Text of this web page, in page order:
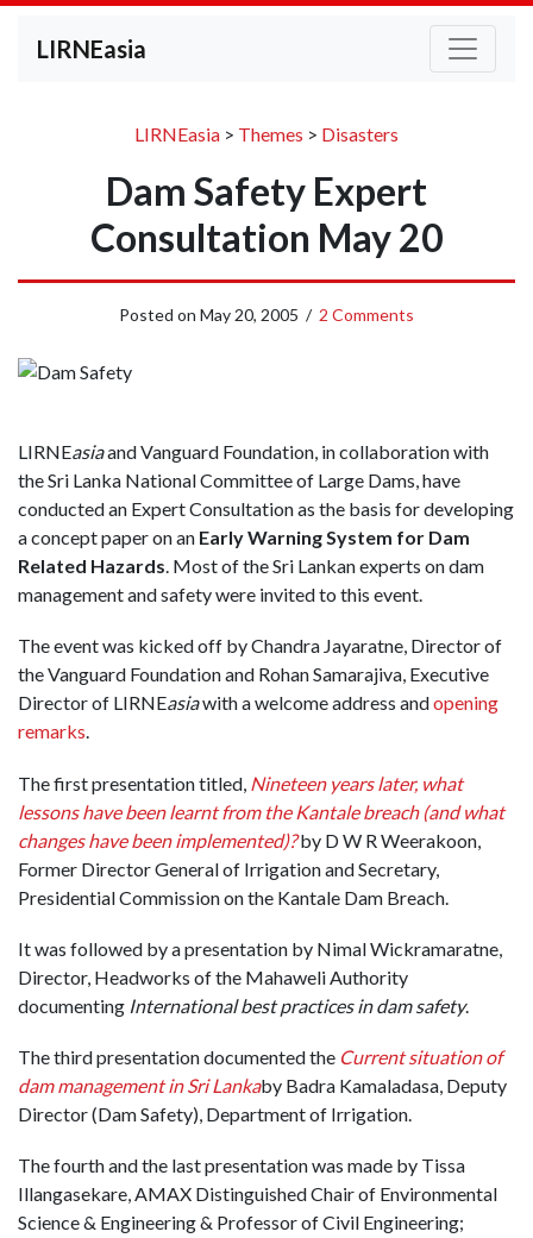
LIRNEasia
LIRNEasia > Themes > Disasters
Dam Safety Expert
Consultation May 20
Posted on May 20, 2005 / 2 Comments
LIRNEasiaand Vanguard Foundation, in collaboration with
the Sri Lanka National Committee of Large Dams, have
conducted an Expert Consultation as the basis for developing
a concept paper on an Early Warning System for Dam
Related Hazards. Most of the Sri Lankan experts on dam
management and safety were invited to this event.
The event was kicked off by Chandra Jayaratne, Director of
the Vanguard Foundation and Rohan Samarajiva, Executive
Director of LIRNEasiawith a welcome address andopening
remarks.
The first presentation titled, Nineteen years later, what
lessons have been learnt from the Kantale breach (and what
changes have been implemented)?by D W R Weerakoon,
Former Director General of Irrigation and Secretary,
Presidential Commission on the Kantale Dam Breach.
It was followed by a presentation by Nimal Wickramaratne,
Director, Headworks of the Mahaweli Authority
documenting International best practices in dam safety.
The third presentation documented the Current situation of
dam management in Sri Lankaby Badra Kamaladasa, Deputy
Director (Dam Safety), Department of Irrigation.
The fourth and the last presentation was made by Tissa
Illangasekare, AMAX Distinguished Chair of Environmental
Science & Engineering & Professor of Civil Engineering;